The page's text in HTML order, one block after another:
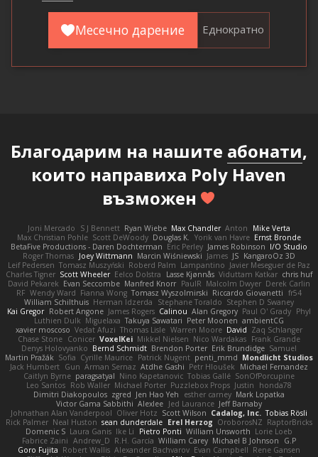
Месечно дарение Еднократно
Благодарим на нашите абонати,
които направиха Poly Haven
възможен
Joni Mercado S J Bennett Ryan Wiebe Max Chandler Anton
Mike Verta
Max Christian Pohle Scott DeWoody Douglas K. Yorik van Havre Ernst Bronde
BetaFive Productions - Daren Dochterman Eric Perley James Robinson I/O Studio
Roger Thomas Joey Wittmann Marcin Wiśniewski James JS KangaroOz 3D
Leif Pedersen Tomasz Muszyński Roberd Palm Lampantino Javier Meseguer de Paz
Charles Tigner Scott Wheeler Eelco Dolstra Lasse Kjønnås Viduttam Katkar chris huf
David Pekarek Evan Seccombe Manfred Knorr PaulR Malcolm Dwyer Derek Carlin
RF Wendy Ward Fianna Wong Tomasz Wyszolmirski Riccardo Giovanetti fr54
William Schilthuis Herman Idzerda Stephane Toraldo Stephen D Swaney
Kai Gregor Robert Angone James Rogers Calinou Alan Gregory Paul O' Grady Phyl
Luthien Dulk Miguelaxa Takuya Sawatari Peter Moonen ambientCG
xavier moscoso Vedat Afuzi Thomas Lisle Warren Moore David Zaq Schlanger
Chase Stone Conicer VoxelKei Mikkel Nielsen Nico Wardakas Frank Grande
Denys Holovyanko Bernd Schmidt Brendon Porter Erik Brundidge Samuel
Martin Pražák Sofia Cyrille Maurice Patrick Nugent penti_mmd Mondlicht Studios
Jack Humbert Gun Arman Sernaz Atdhe Gashi Petr Hloušek
Michael Fernandez
Caitlyn Byrne paragsatyal Nino Kapetanovic Tobias Gallé SonOfPorcupine
Leo Santos Rob Waller Michael Porter Puzzlebox Props Justin
honda78
Dimitri Diakopoulos zgred Jen Hao Yeh esther carney Mark Lopatka
Victor Gama Sabbithi Alexlee Jed Laurance Jeff Barnaby
Johnathan Alan Vanderpool Oliver Hotz Scott Wilson Cadalog, Inc. Tobias Rösli
Rick Palmer Neal Huston sean dunderdale Erel Herzog OroborosNZ RaptorBricks
Domenic S Laura Ganis Ike Li Pietro Ponti William Unsworth Lorie Loeb
Fabrice Zaini Andrew_D R.H. García William Carey Michael B Johnson
G.P
Goro Fujita Robert Wallis Alexander Bachvarov Evan Campbell Rene Gansen